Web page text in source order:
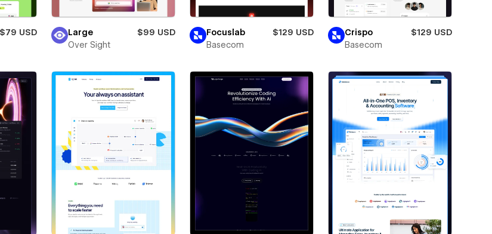
$79 USD
Large
$99 USD
Over Sight
Focuslab
$129 USD
Basecom
Crispo
$129 USD
Basecom